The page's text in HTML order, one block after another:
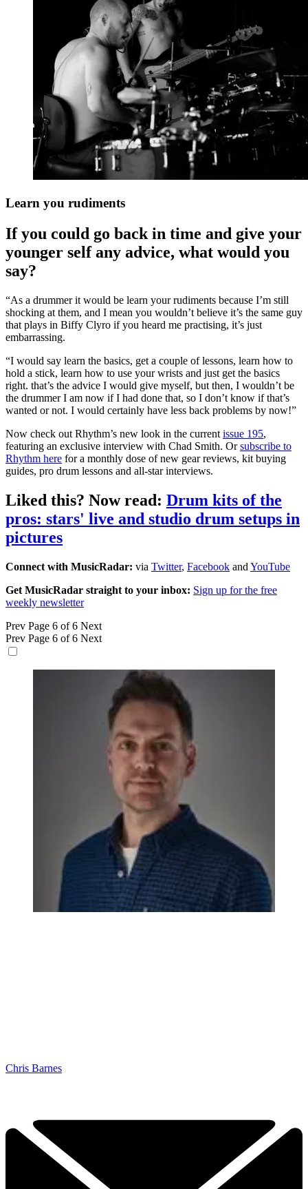
Learn you rudiments
If you could go back in time and give your
younger self any advice, what would you
say?
“As a drummer it would be learn your rudiments because I’m still
shocking at them, and I mean you wouldn’t believe it’s the same guy
that plays in Biffy Clyro if you heard me practising, it’s just
embarrassing.
“I would say learn the basics, get a couple of lessons, learn how to
hold a stick, learn how to use your wrists and just get the basics
right. that’s the advice I would give myself, but then, I wouldn’t be
the drummer I am now if I had done that, so I don’t know if that’s
wanted or not. I would certainly have less back problems by now!”
Now check out Rhythm’s new look in the current issue 195,
featuring an exclusive interview with Chad Smith. Orsubscribe to
Rhythm here for a monthly dose of new gear reviews, kit buying
guides, pro drum lessons and all-star interviews.
Liked this? Now read: Drum kits of the
pros: stars' live and studio drum setups in
pictures
Connect with MusicRadar: via Twitter, Facebook and YouTube
Get MusicRadar straight to your inbox: Sign up for the free
weekly newsletter
Prev Page 6 of 6 Next
Prev Page 6 of 6 Next
Chris Barnes